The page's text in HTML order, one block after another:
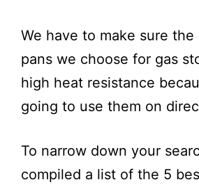
We have to make sure
pans we choose for gas
high heat resistance
going to use them on
To narrow down your
compiled a list of the 5